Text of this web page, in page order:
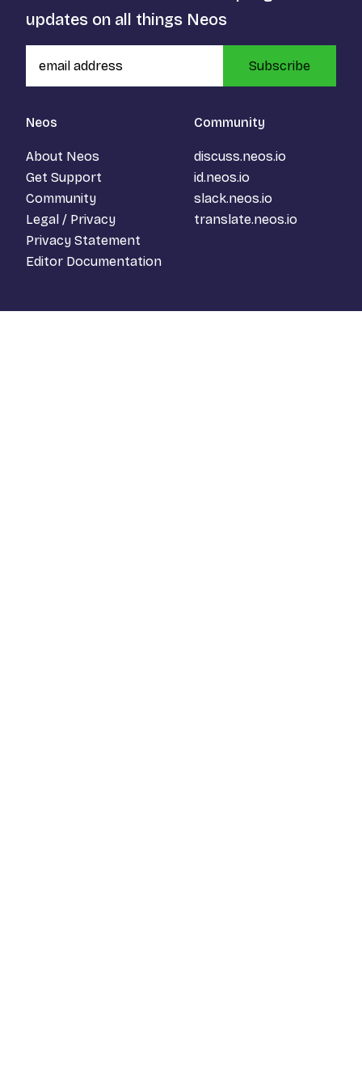
Neos
About Neos
Get Support
Community
Legal / Privacy
Privacy Statement
Editor Documentation
Community
discuss.neos.io
id.neos.io
slack.neos.io
translate.neos.io
updates on all things Neos
Subscribe